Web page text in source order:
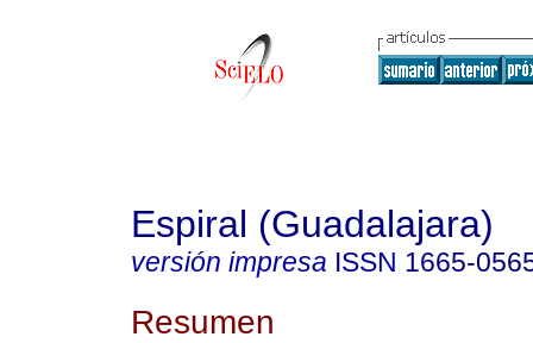
Espiral (Guadalajara)
versión impresa ISSN 1665-
Resumen